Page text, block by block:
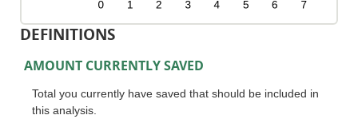
DEFINITIONS
AMOUNT CURRENTLY SAVED
Total you currently have saved that should be included in
this analysis.